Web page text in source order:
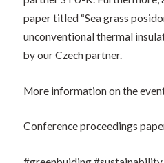
paper titled “Sea grass
unconventional thermal
by our Czech partner.
More information on the
Conference proceedings